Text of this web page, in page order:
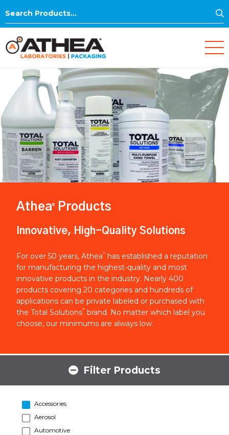
Search
Athea® Products
Innovative, High-Quality Solutions
For over 50 years, Athea®
has established a reputation
for manufacturing the highest-quality and most
innovative products in the industry. Nearly 400
products covering 20 categories and hundreds of
applications can be private labeled or purchased with
the Total Solutions® brand. No matter which label you
choose, our minimums are always low.
Filter Products
Accessories
Aerosol
Automotive